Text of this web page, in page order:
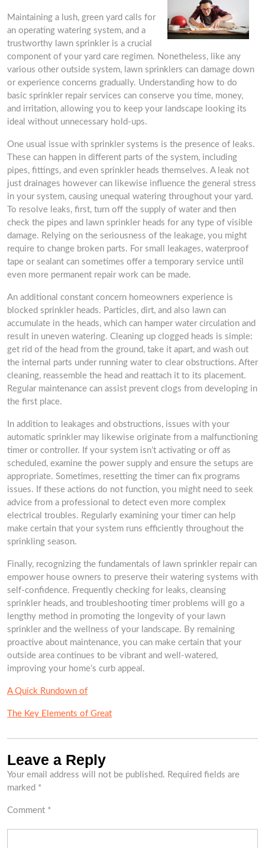
Maintaining a lush, green yard calls for
an operating watering system, and a
trustworthy lawn sprinkler is a crucial
component of your yard care regimen. Nonetheless, like any
various other outside system, lawn sprinklers can damage down
or experience concerns gradually. Understanding how to do
basic sprinkler repair services can conserve you time, money,
and irritation, allowing you to keep your landscape looking its
ideal without unnecessary hold-ups.
One usual issue with sprinkler systems is the presence of leaks.
These can happen in different parts of the system, including
pipes, fittings, and even sprinkler heads themselves. A leak not
just drainages however can likewise influence the general stress
in your system, causing unequal watering throughout your yard.
To resolve leaks, first, turn off the supply of water and then
check the pipes and lawn sprinkler heads for any type of visible
damage. Relying on the seriousness of the leakage, you might
require to change broken parts. For small leakages, waterproof
tape or sealant can sometimes offer a temporary service until
even more permanent repair work can be made.
An additional constant concern homeowners experience is
blocked sprinkler heads. Particles, dirt, and also lawn can
accumulate in the heads, which can hamper water circulation and
result in uneven watering. Cleaning up clogged heads is simple:
get rid of the head from the ground, take it apart, and wash out
the internal parts under running water to clear obstructions. After
cleaning, reassemble the head and reattach it to its placement.
Regular maintenance can assist prevent clogs from developing in
the first place.
In addition to leakages and obstructions, issues with your
automatic sprinkler may likewise originate from a malfunctioning
timer or controller. If your system isn’t activating or off as
scheduled, examine the power supply and ensure the setups are
appropriate. Sometimes, resetting the timer can fix programs
issues. If these actions do not function, you might need to seek
advice from a professional to detect even more complex
electrical troubles. Regularly examining your timer can help
make certain that your system runs efficiently throughout the
sprinkling season.
Finally, recognizing the fundamentals of lawn sprinkler repair can
empower house owners to preserve their watering systems with
self-confidence. Frequently checking for leaks, cleansing
sprinkler heads, and troubleshooting timer problems will go a
lengthy method in promoting the longevity of your lawn
sprinkler and the wellness of your landscape. By remaining
proactive about maintenance, you can make certain that your
outside area continues to be vibrant and well-watered,
improving your home’s curb appeal.
A Quick Rundown of
The Key Elements of Great
Leave a Reply
Your email address will not be published. Required fields are
marked *
Comment *